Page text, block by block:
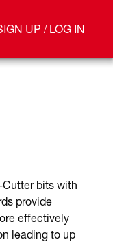
UP / LOG IN
bits with
provide
effectively
leading to up